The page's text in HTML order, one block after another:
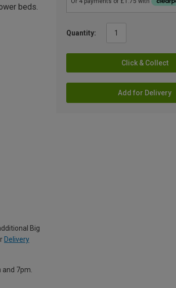
Quantity:
Click & Collect
Add for Delivery
beds.
Big
Delivery
7pm.